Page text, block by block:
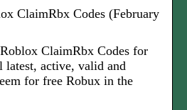
ClaimRbx Codes (February
ClaimRbx Codes for
latest, active, valid and
for free Robux in the